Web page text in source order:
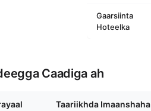
Gaarsiinta
Hoteelka
Caadiga ah
Taariikhda Imaanshaha